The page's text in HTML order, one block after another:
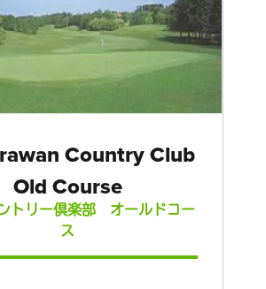
Country Club
Old Course
トリー倶楽部 オールドコー
ス